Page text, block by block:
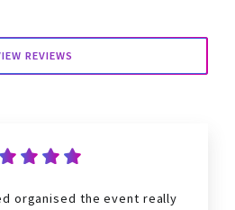
REVIEWS
organised the event really